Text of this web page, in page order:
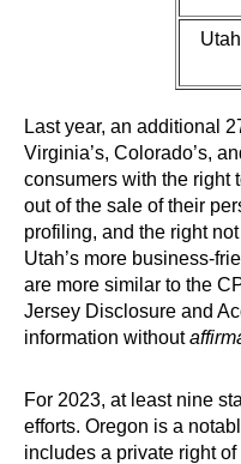
Last year, an additional
Virginia’s, Colorado’s,
consumers with the right
out of the sale of their
profiling, and the right
Utah’s more business-
are more similar to the
Jersey Disclosure and
information without
For 2023, at least nine
efforts. Oregon is a
includes a private right